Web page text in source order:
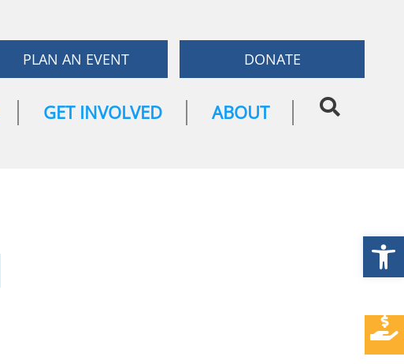
PLAN AN EVENT DONATE
GET INVOLVED ABOUT